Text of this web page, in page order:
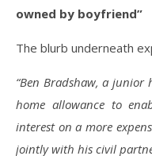
owned by boyfriend”
The blurb underneath
“Ben Bradshaw, a junior
home allowance to
interest on a more
jointly with his civil